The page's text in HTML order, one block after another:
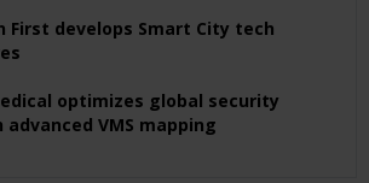
First develops Smart City tech
optimizes global security
VMS mapping